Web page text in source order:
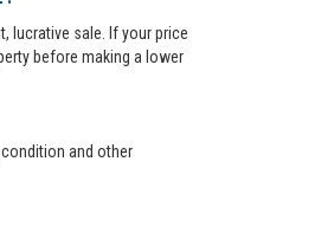
lucrative sale. If your price
before making a lower
and other